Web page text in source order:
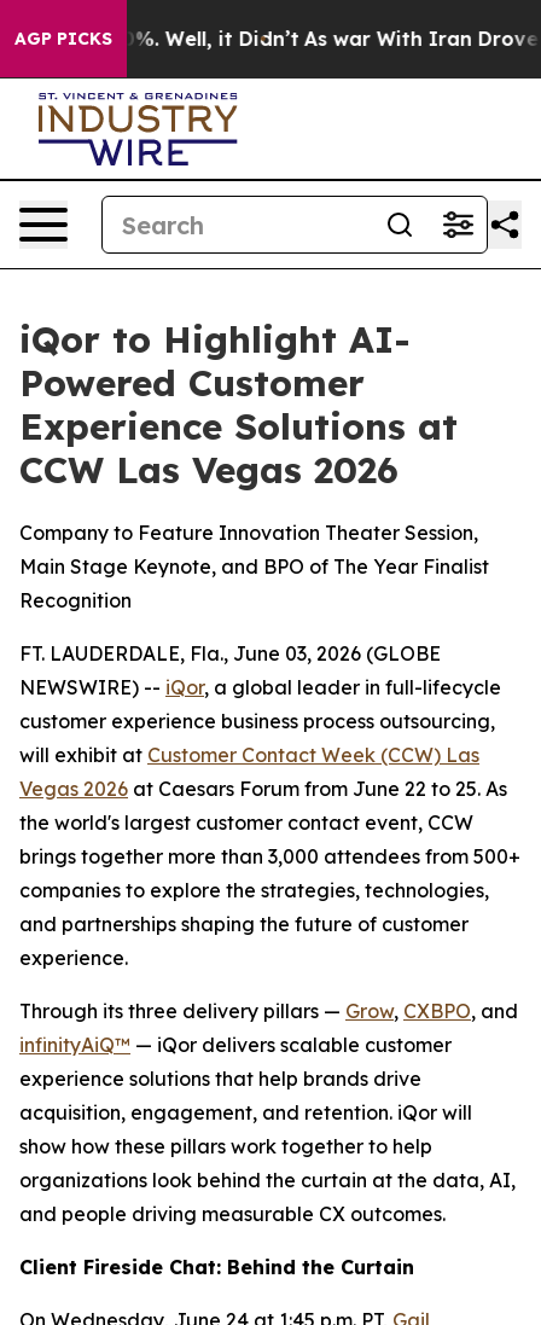
AGP PICKS40%. Well, it Didn’t As war With Iran Drove oil
iQor to Highlight AI-
Powered Customer
Experience Solutions at
CCW Las Vegas 2026
Company to Feature Innovation Theater Session,
Main Stage Keynote, and BPO of The Year Finalist
Recognition
FT. LAUDERDALE, Fla., June 03, 2026 (GLOBE
NEWSWIRE) -- iQor, a global leader in full-lifecycle
customer experience business process outsourcing,
will exhibit at Customer Contact Week (CCW) Las
Vegas 2026 at Caesars Forum from June 22 to 25. As
the world's largest customer contact event, CCW
brings together more than 3,000 attendees from 500+
companies to explore the strategies, technologies,
and partnerships shaping the future of customer
experience.
Through its three delivery pillars — Grow, CXBPO, and
infinityAiQ™ — iQor delivers scalable customer
experience solutions that help brands drive
acquisition, engagement, and retention. iQor will
show how these pillars work together to help
organizations look behind the curtain at the data, AI,
and people driving measurable CX outcomes.
Client Fireside Chat: Behind the Curtain
On Wednesday, June 24 at 1:45 p.m. PT, Gail